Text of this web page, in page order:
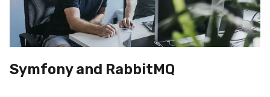
Symfony and RabbitMQ